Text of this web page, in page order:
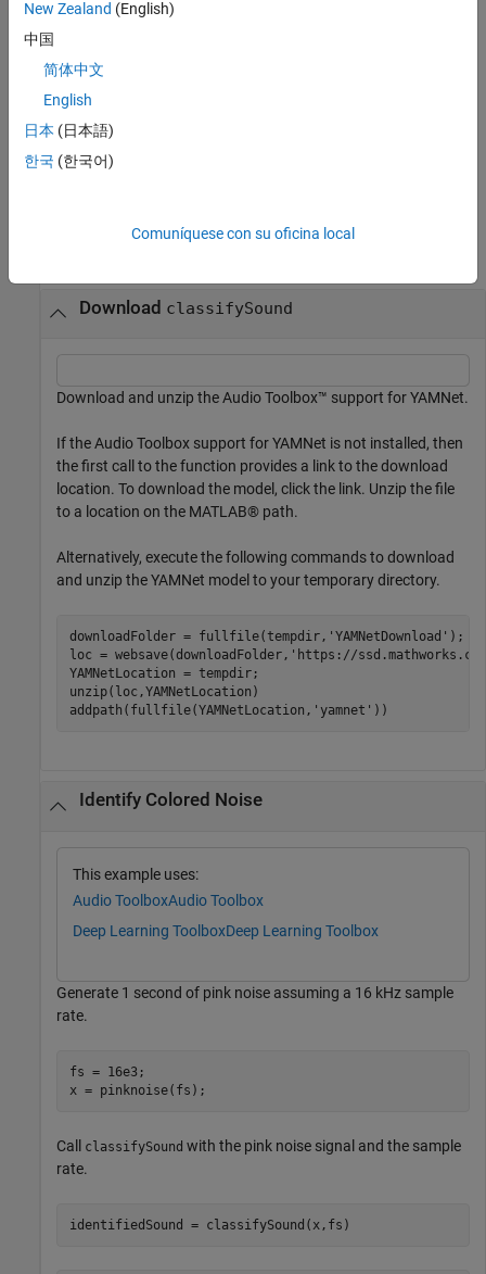
classifySound(
This function requires both Audio Toolbox™ and Deep Learning
Toolbox™.
example
Download classifySound
Download and unzip the Audio Toolbox™ support for YAMNet.
If the Audio Toolbox support for YAMNet is not installed, then
the first call to the function provides a link to the download
location. To download the model, click the link. Unzip the file
to a location on the MATLAB® path.
Alternatively, execute the following commands to download
and unzip the YAMNet model to your temporary directory.
downloadFolder = fullfile(tempdir, 'YAMNetDownload' );
loc = websave(downloadFolder, 'https://
YAMNetLocation = tempdir;
unzip(loc,YAMNetLocation)
addpath(fullfile(YAMNetLocation, 'yamnet' ))
Identify Colored Noise
This example uses:
Audio ToolboxAudio Toolbox
Deep Learning ToolboxDeep Learning Toolbox
Generate 1 second of pink noise assuming a 16 kHz sample
rate.
fs = 16e3;
x = pinknoise(fs);
Call classifySound with the pink noise signal and the sample
rate.
identifiedSound = classifySound(x,fs)
New Zealand (English)
中国
简体中文
English
日本 (日本語)
한국 (한국어)
Comuníquese con su oficina local